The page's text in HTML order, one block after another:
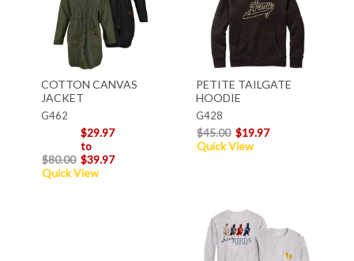
COTTON CANVAS
JACKET
G462
$80.00
$29.97
to
$39.97
Quick View
PETITE TAILGATE
HOODIE
G428
$45.00 $19.97
Quick View